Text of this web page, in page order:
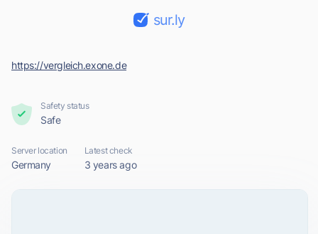
sur.ly
https://vergleich.exone.de
Safety status
Safe
Server location
Germany
Latest check
3 years ago